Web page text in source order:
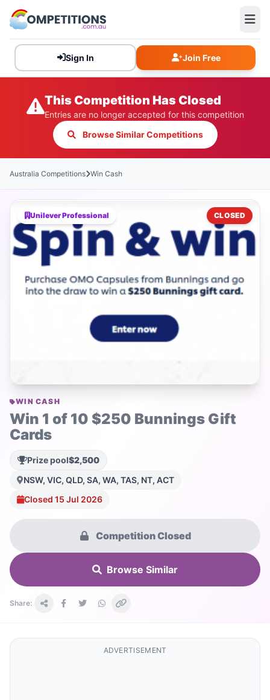
Sign In Join Free
This Competition Has Closed
Entries are no longer accepted for this competition
Browse Similar Competitions
Australia Competitions Win Cash
Unilever Professional CLOSED
WIN CASH
Win 1 of 10 $250 Bunnings Gift
Cards
Prize pool$2,500
NSW, VIC, QLD, SA, WA, TAS, NT, ACT
Closed 15 Jul 2026
Competition Closed
Browse Similar
Share:
ADVERTISEMENT